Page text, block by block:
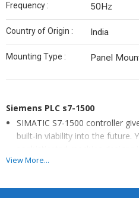
Frequency : 50Hz
Country of Origin : India
Mounting Type : Panel
Siemens PLC s7-1500
SIMATIC S7-1500 controller
built-in viability into the future.
modular structure of the
View More...